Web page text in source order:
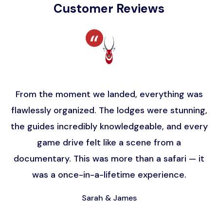
Customer Reviews
From the moment we landed, everything was
flawlessly organized. The lodges were stunning,
the guides incredibly knowledgeable, and every
game drive felt like a scene from a
documentary. This was more than a safari — it
was a once-in-a-lifetime experience.
Sarah & James